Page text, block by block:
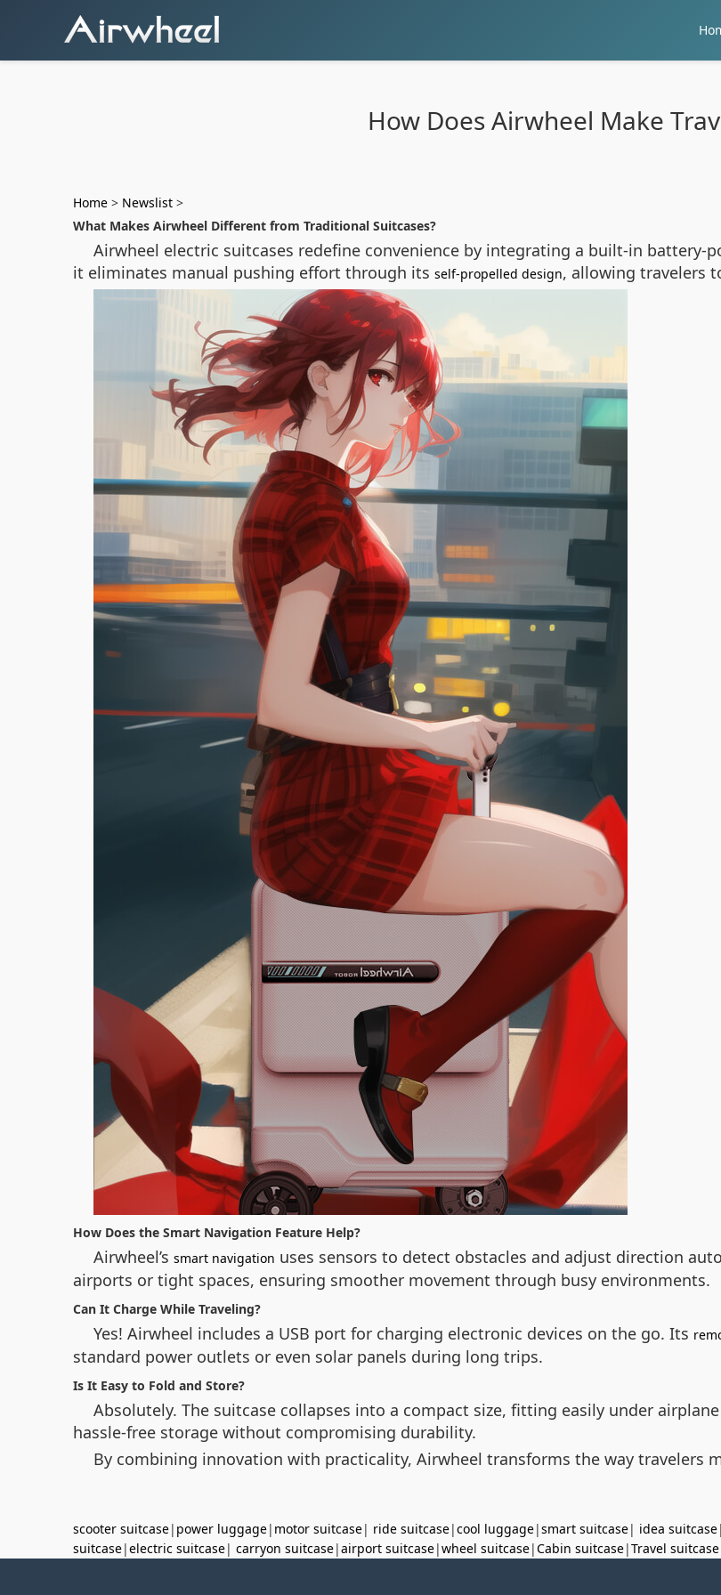
How Does Airwheel Make
Home > Newslist >
What Makes Airwheel Different from Traditional Suitcases?
Airwheel electric suitcases redefine convenience by integrating a built-in battery-
it eliminates manual pushing effort through its self-propelled design, allowing travelers
How Does the Smart Navigation Feature Help?
Airwheel’s smart navigation uses sensors to detect obstacles and adjust direction
airports or tight spaces, ensuring smoother movement through busy environments.
Can It Charge While Traveling?
Yes! Airwheel includes a USB port for charging electronic devices on the go. Its
standard power outlets or even solar panels during long trips.
Is It Easy to Fold and Store?
Absolutely. The suitcase collapses into a compact size, fitting easily under
hassle-free storage without compromising durability.
By combining innovation with practicality, Airwheel transforms the way travelers
scooter suitcase| power luggage| motor suitcase| ride suitcase|cool luggage|smart suitcase| idea suitcase|
suitcase|electric suitcase| carryon suitcase|airport suitcase|wheel suitcase|Cabin suitcase|Travel suitcase